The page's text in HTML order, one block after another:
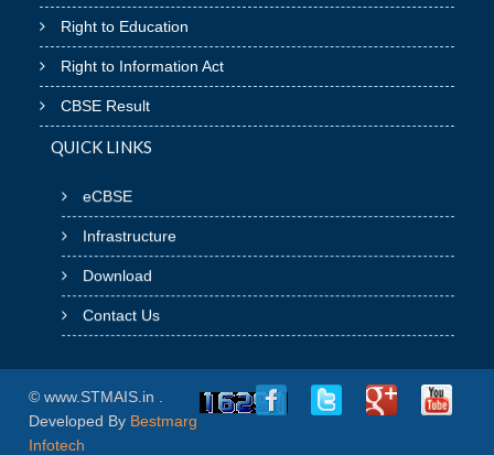
Right to Education
Right to Information Act
CBSE Result
QUICK LINKS
eCBSE
Infrastructure
Download
Contact Us
© www.STMAIS.in .
Developed By Bestmarg
Infotech